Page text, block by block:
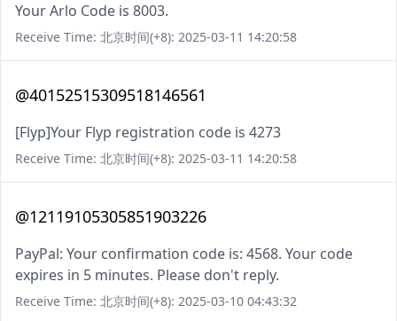
Your Arlo Code is 8003.
Receive Time: 北京时间(+8): 2025-03-11 14:20:58
@40152515309518146561
[Flyp]Your Flyp registration code is 4273
Receive Time: 北京时间(+8): 2025-03-11 14:20:58
@12119105305851903226
PayPal: Your confirmation code is: 4568. Your code
expires in 5 minutes. Please don't reply.
Receive Time: 北京时间(+8): 2025-03-10 04:43:32